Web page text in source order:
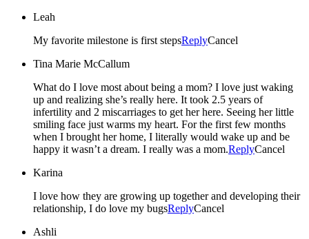
Leah
My favorite milestone is first stepsReplyCancel
Tina Marie McCallum
What do I love most about being a mom? I love just waking
up and realizing she’s really here. It took 2.5 years of
infertility and 2 miscarriages to get her here. Seeing her little
smiling face just warms my heart. For the first few months
when I brought her home, I literally would wake up and be
happy it wasn’t a dream. I really was a mom.ReplyCancel
Karina
I love how they are growing up together and developing their
relationship, I do love my bugsReplyCancel
Ashli